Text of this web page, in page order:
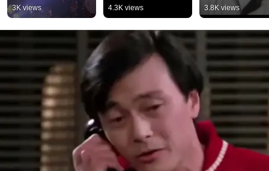
3K views
Ventures “Walk Don’t
Run” #guitar #music
#shorts
4.3K views
Clooney
3.8K views